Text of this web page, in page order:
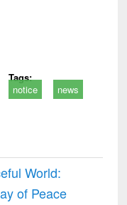
Tags:
notice
news
World:
of Peace